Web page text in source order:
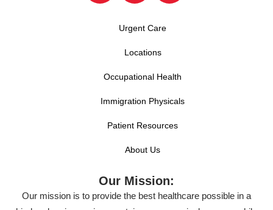
Urgent Care
Locations
Occupational Health
Immigration Physicals
Patient Resources
About Us
Our Mission:
Our mission is to provide the best healthcare possible in a